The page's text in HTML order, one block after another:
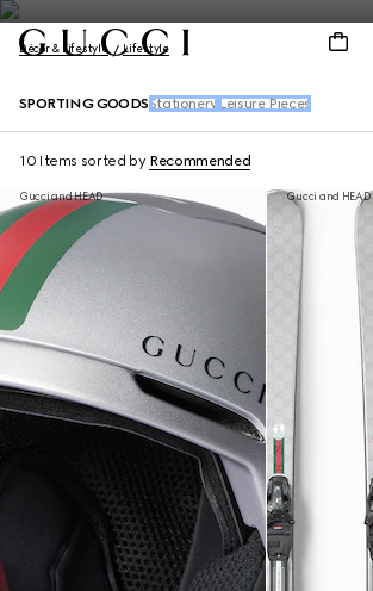
Décor & Lifestyle Lifestyle
SPORTING GOODS Stationery Leisure Pieces
10 Items sorted by Recommended
Gucci and HEAD Gucci and HEAD